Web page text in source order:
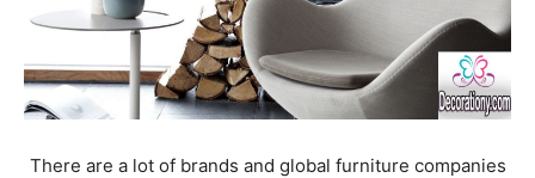
There are a lot of brands and global furniture companies